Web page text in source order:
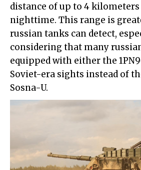
distance of up to 4
nighttime. This range is
russian tanks can detect,
considering that many
equipped with either the
Soviet-era sights instead of
Sosna-U.